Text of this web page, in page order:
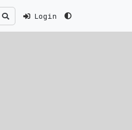
Login